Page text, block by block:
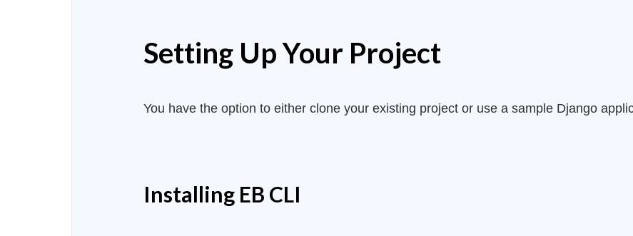
Setting Up Your Project
You have the option to either clone your existing project or use a sample Django
Installing EB CLI